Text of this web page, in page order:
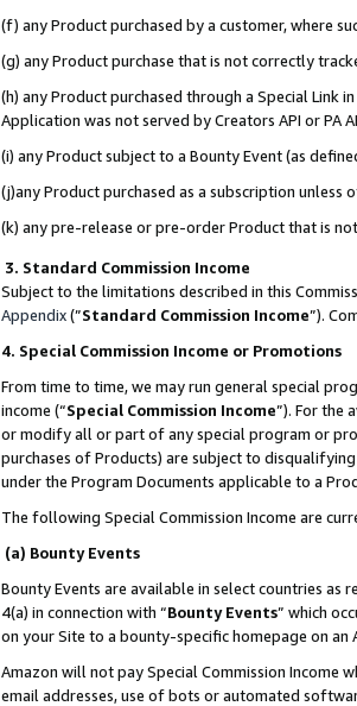
(f) any Product purchased by a customer, where
(g) any Product purchase that is not correctly
(h) any Product purchased through a Special Link
Application was not served by Creators API or PA
(i) any Product subject to a Bounty Event (as
(j)any Product purchased as a subscription unless
(k) any pre-release or pre-order Product that is
3. Standard Commission Income
Subject to the limitations described in this
Appendix(”Standard Commission Income”).
4. Special Commission Income or Promotions
From time to time, we may run general special
income (“Special Commission Income”). For the
or modify all or part of any special program or
purchases of Products) are subject to
under the Program Documents applicable to a
The following Special Commission Income are
(a) Bounty Events
Bounty Events are available in select countries as
4(a) in connection with “Bounty Events” which
on your Site to a bounty-specific homepage on an
Amazon will not pay Special Commission Income
email addresses, use of bots or automated